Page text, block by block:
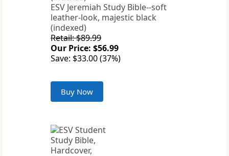
ESV Jeremiah Study Bible--soft
leather-look, majestic black
(indexed)
Retail: $89.99
Our Price: $56.99
Save: $33.00 (37%)
Buy Now